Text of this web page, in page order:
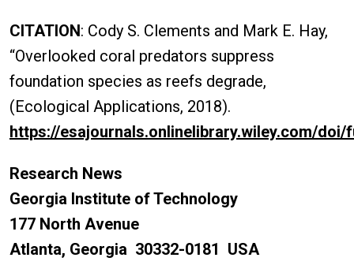
CITATION: Cody S. Clements and Mark E. Hay,
“Overlooked coral predators suppress
foundation species as reefs degrade,
(Ecological Applications, 2018).
https://esajournals.onlinelibrary.wiley.com/doi/
Research News
Georgia Institute of Technology
177 North Avenue
Atlanta, Georgia 30332-0181 USA